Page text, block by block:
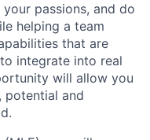
passions, and do
helping a team
that are
integrate into real
will allow you
potential and